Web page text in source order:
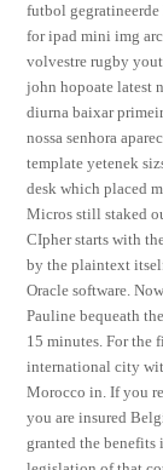
futbol
for ipad mini img
volvestre rugby
john hopoate latest
diurna baixar
nossa senhora
template yetenek
desk which placed
Micros still staked
CIpher starts with
by the plaintext
Oracle software.
Pauline bequeath
15 minutes. For the
international city
Morocco in. If you
you are insured
granted the